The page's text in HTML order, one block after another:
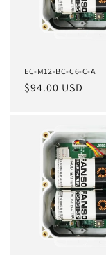
EC-M12-BC-C6-C-A
Regular
$94.00 USD